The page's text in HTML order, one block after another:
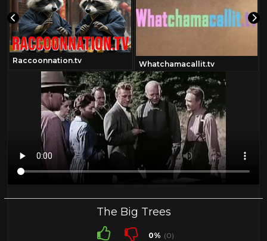
Raccoonnation.tv Whatchamacallit.tv
The Big Trees
0% (0)